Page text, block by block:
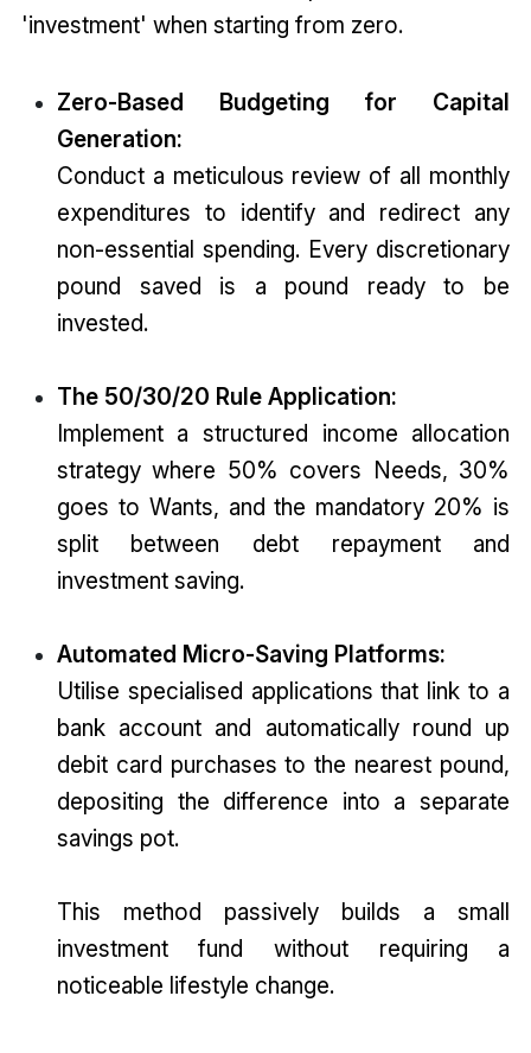
'investment' when starting from zero.
Zero-Based Budgeting for Capital
Generation:
Conduct a meticulous review of all monthly
expenditures to identify and redirect any
non-essential spending. Every discretionary
pound saved is a pound ready to be
invested.
The 50/30/20 Rule Application:
Implement a structured income allocation
strategy where 50% covers Needs, 30%
goes to Wants, and the mandatory 20% is
split between debt repayment and
investment saving.
Automated Micro-Saving Platforms:
Utilise specialised applications that link to a
bank account and automatically round up
debit card purchases to the nearest pound,
depositing the difference into a separate
savings pot.
This method passively builds a small
investment fund without requiring a
noticeable lifestyle change.